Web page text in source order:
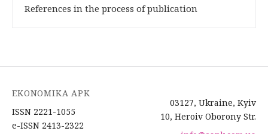
References in the process of publication
EKONOMIKA APK
ISSN 2221-1055
e-ISSN 2413-2322
03127, Ukraine, Kyiv
10, Heroiv Oborony Str.